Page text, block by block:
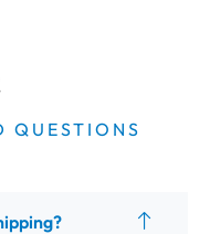
QUESTIONS